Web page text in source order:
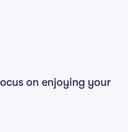
on enjoying your